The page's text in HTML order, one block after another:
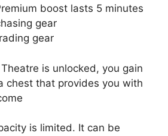
boost lasts 5 minutes
gear
gear
is unlocked, you gain
chest that provides you with
is limited. It can be